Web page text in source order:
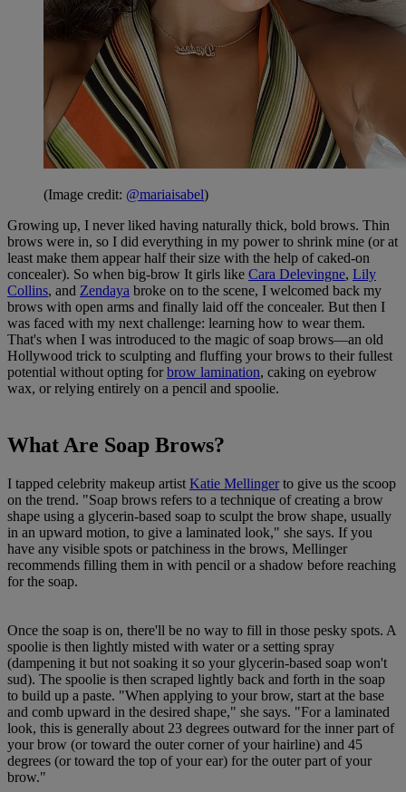
(Image credit: @mariaisabel)
Growing up, I never liked having naturally thick, bold brows. Thin
brows were in, so I did everything in my power to shrink mine (or at
least make them appear half their size with the help of caked-on
concealer). So when big-brow It girls like Cara Delevingne, Lily
Collins, and Zendaya broke on to the scene, I welcomed back my
brows with open arms and finally laid off the concealer. But then I
was faced with my next challenge: learning how to wear them.
That's when I was introduced to the magic of soap brows—an old
Hollywood trick to sculpting and fluffing your brows to their fullest
potential without opting forbrow lamination, caking on eyebrow
wax, or relying entirely on a pencil and spoolie.
What Are Soap Brows?
I tapped celebrity makeup artist Katie Mellingerto give us the scoop
on the trend. "Soap brows refers to a technique of creating a brow
shape using a glycerin-based soap to sculpt the brow shape, usually
in an upward motion, to give a laminated look," she says. If you
have any visible spots or patchiness in the brows, Mellinger
recommends filling them in with pencil or a shadow before reaching
for the soap.
Once the soap is on, there'll be no way to fill in those pesky spots. A
spoolie is then lightly misted with water or a setting spray
(dampening it but not soaking it so your glycerin-based soap won't
sud). The spoolie is then scraped lightly back and forth in the soap
to build up a paste. "When applying to your brow, start at the base
and comb upward in the desired shape," she says. "For a laminated
look, this is generally about 23 degrees outward for the inner part of
your brow (or toward the outer corner of your hairline) and 45
degrees (or toward the top of your ear) for the outer part of your
brow."